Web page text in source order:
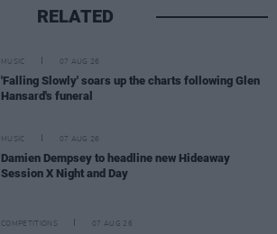
RELATED
MUSIC 07 AUG 26
'Falling Slowly' soars up the charts following Glen
Hansard's funeral
MUSIC 07 AUG 26
Damien Dempsey to headline new Hideaway
Session X Night and Day
COMPETITIONS 07 AUG 26